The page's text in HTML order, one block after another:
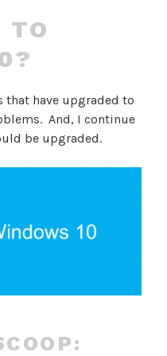
TO
that have upgraded to
And, I continue
be upgraded.